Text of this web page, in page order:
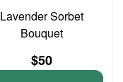
Lavender Sorbet
Bouquet
$50